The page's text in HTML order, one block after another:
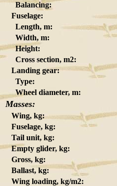
Balancing:
Fuselage:
Length, m:
Width, m:
Height:
Cross section, m2:
Landing gear:
Type:
Wheel diameter, m:
Masses:
Wing, kg:
Fuselage, kg:
Tail unit, kg:
Empty glider, kg:
Gross, kg:
Ballast, kg:
Wing loading, kg/m2: